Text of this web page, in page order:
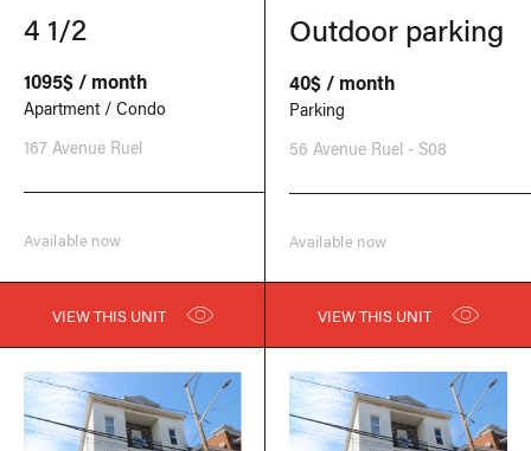
4 1/2
1095$ / month
Apartment / Condo
167 Avenue Ruel
Available now
VIEW THIS UNIT
Outdoor parking
40$ / month
Parking
56 Avenue Ruel - S08
Available now
VIEW THIS UNIT